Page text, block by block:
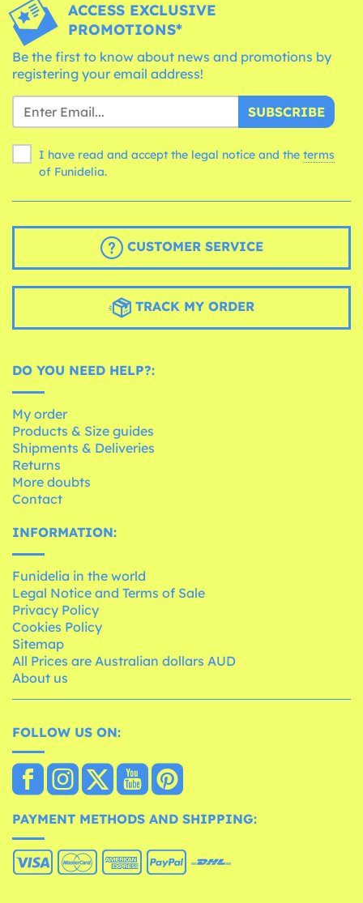
ACCESS EXCLUSIVE
PROMOTIONS*
Be the first to know about news and promotions by
registering your email address!
SUBSCRIBE
I have read and accept the legal notice and the terms
of Funidelia.
CUSTOMER SERVICE
TRACK MY ORDER
DO YOU NEED HELP?:
My order
Products & Size guides
Shipments & Deliveries
Returns
More doubts
Contact
INFORMATION:
Funidelia in the world
Legal Notice and Terms of Sale
Privacy Policy
Cookies Policy
Sitemap
All Prices are Australian dollars AUD
About us
FOLLOW US ON:
PAYMENT METHODS AND SHIPPING: